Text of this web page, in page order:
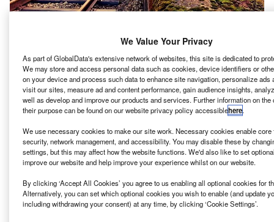
S tantec has been chosen to continue providing
construction engineering and inspection services for
the east section of Honolulu Authority for Rapid
Transportation’s (HART) driverless and electric light
rail project of Hawaii, US.
This contract, worth $119m, is an extension of current
construction and engineering services that Stantec is
an potential extension for five years until project
completion in 2031.
We Value Your Privacy
As part of GlobalData's extensive network of websites, this site is dedicated to
We may store and access personal data such as cookies, device identifiers or
on your device and process such data to enhance site navigation, personalize ads
visit our sites, measure ad and content performance, gain audience insights,
well as develop and improve our products and services. Further information on the
their purpose can be found on our website privacy policy accessiblehere.
We use necessary cookies to make our site work. Necessary cookies enable
security, network management, and accessibility. You may disable these by
settings, but this may affect how the website functions. We'd also like to set
improve our website and help improve your experience whilst on our website.
By clicking ‘Accept All Cookies’ you agree to us enabling all optional cookies for
Alternatively, you can set which optional cookies you wish to enable (and update
including withdrawing your consent) at any time, by clicking ‘Cookie Settings’.